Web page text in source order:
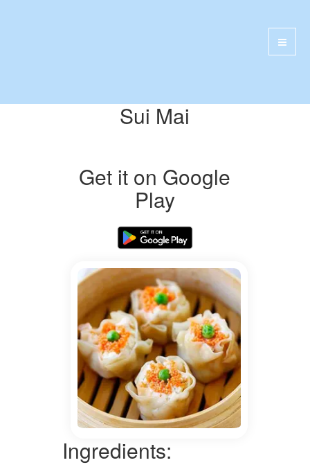
Sui Mai
Get it on Google
Play
Ingredients: